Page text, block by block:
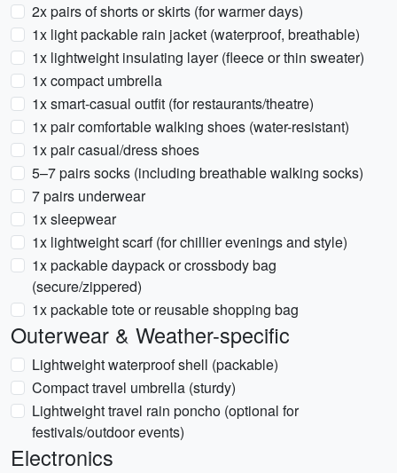
2x pairs of shorts or skirts (for warmer days)
1x light packable rain jacket (waterproof, breathable)
1x lightweight insulating layer (fleece or thin sweater)
1x compact umbrella
1x smart-casual outfit (for restaurants/theatre)
1x pair comfortable walking shoes (water-resistant)
1x pair casual/dress shoes
5–7 pairs socks (including breathable walking socks)
7 pairs underwear
1x sleepwear
1x lightweight scarf (for chillier evenings and style)
1x packable daypack or crossbody bag
(secure/zippered)
1x packable tote or reusable shopping bag
Outerwear & Weather-specific
Lightweight waterproof shell (packable)
Compact travel umbrella (sturdy)
Lightweight travel rain poncho (optional for
festivals/outdoor events)
Electronics